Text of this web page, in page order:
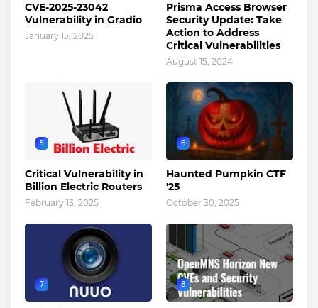
CVE-2025-23042
Vulnerability in Gradio
January 15, 2025
Prisma Access Browser
Security Update: Take
Action to Address
Critical Vulnerabilities
August 15, 2024
5
Critical Vulnerability in
Billion Electric Routers
February 13, 2025
6
Haunted Pumpkin CTF
'25
October 30, 2025
7 8